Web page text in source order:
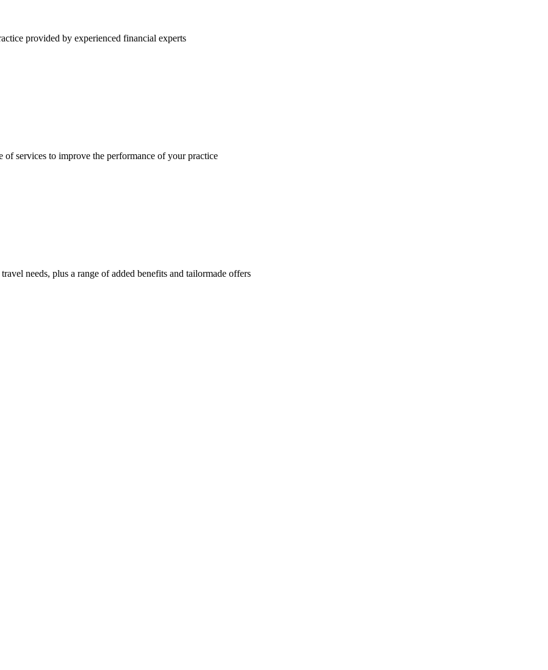
provided by experienced financial experts
services to improve the performance of your practice
needs, plus a range of added benefits and tailormade offers